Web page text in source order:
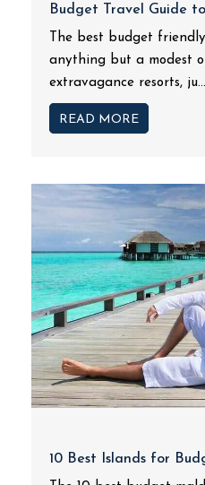
Budget Travel Guide
The best budget
anything but a modest
extravagance resorts, ju...
READ MORE
10 Best Islands for